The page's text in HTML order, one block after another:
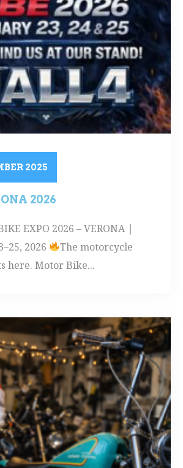
2025
2026
EXPO 2026 – VERONA |
2026
The motorcycle
here. Motor Bike...